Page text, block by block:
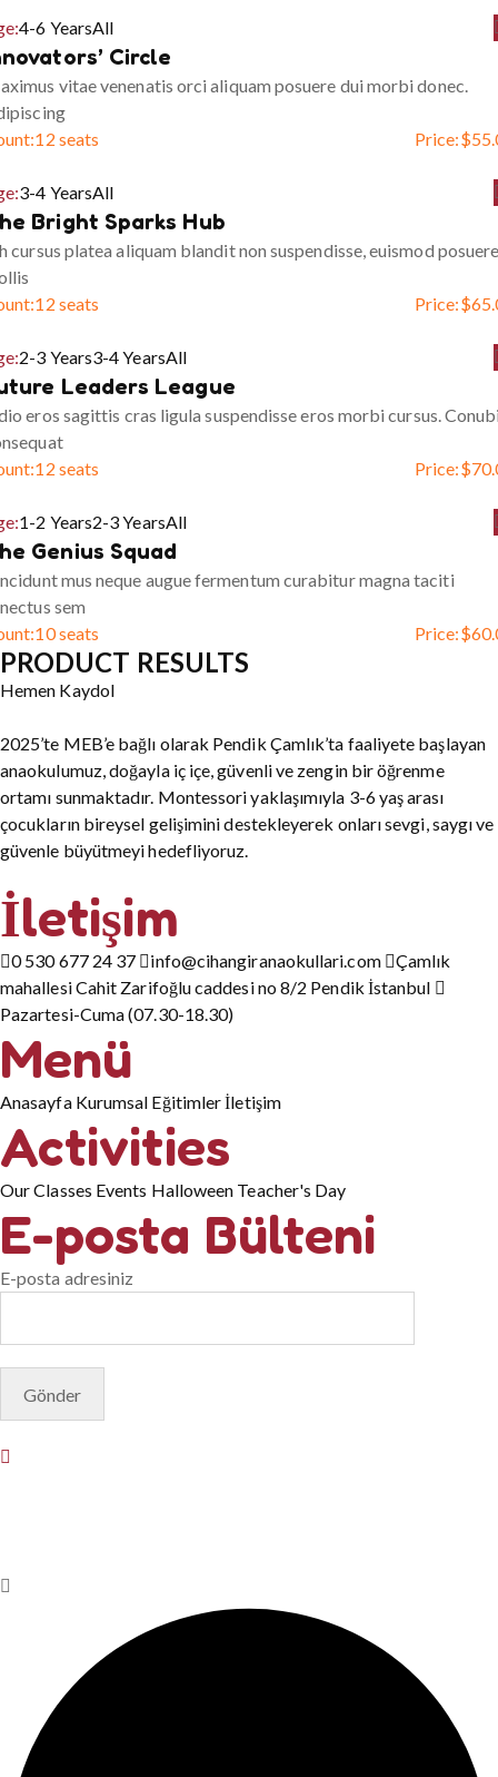
4-6 YearsAll
Circle
vitae venenatis orci aliquam posuere dui morbi donec.
12 seats Price:$
3-4 YearsAll
Bright Sparks Hub
cursus platea aliquam blandit non suspendisse, euismod
12 seats Price:$
2-3 Years3-4 YearsAll
Leaders League
eros sagittis cras ligula suspendisse eros morbi cursus.
12 seats Price:$
1-2 Years2-3 YearsAll
Genius Squad
mus neque augue fermentum curabitur magna taciti
sem
10 seats Price:$
PRODUCT RESULTS
Hemen Kaydol
2025’te MEB’e bağlı olarak Pendik Çamlık’ta faaliyete başlayan
anaokulumuz, doğayla iç içe, güvenli ve zengin bir öğrenme
ortamı sunmaktadır. Montessori yaklaşımıyla 3-6 yaş arası
çocukların bireysel gelişimini destekleyerek onları sevgi, saygı ve
güvenle büyütmeyi hedefliyoruz.
İletişim
0 530 677 24 37 info@cihangiranaokullari.com
Çamlık
mahallesi Cahit Zarifoğlu caddesi no 8/2 Pendik İstanbul
Pazartesi-Cuma (07.30-18.30)
Menü
Anasayfa Kurumsal Eğitimlerİletişim
Activities
Our Classes Events Halloween Teacher's Day
E-posta Bülteni
E-posta adresiniz